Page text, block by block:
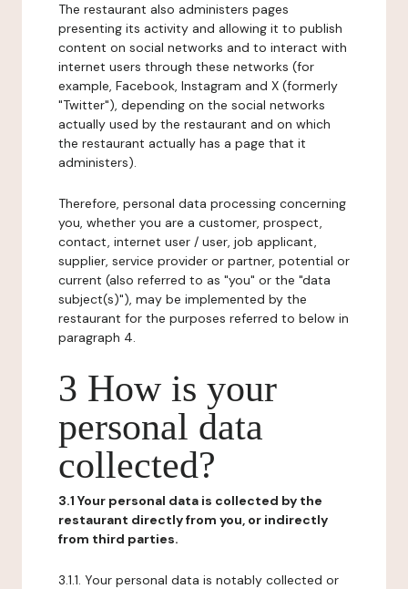
The restaurant also administers pages
presenting its activity and allowing it to publish
content on social networks and to interact with
internet users through these networks (for
example, Facebook, Instagram and X (formerly
"Twitter"), depending on the social networks
actually used by the restaurant and on which
the restaurant actually has a page that it
administers).
Therefore, personal data processing concerning
you, whether you are a customer, prospect,
contact, internet user / user, job applicant,
supplier, service provider or partner, potential or
current (also referred to as "you" or the "data
subject(s)"), may be implemented by the
restaurant for the purposes referred to below in
paragraph 4.
3 How is your
personal data
collected?
3.1 Your personal data is collected by the
restaurant directly from you, or indirectly
from third parties.
3.1.1. Your personal data is notably collected or